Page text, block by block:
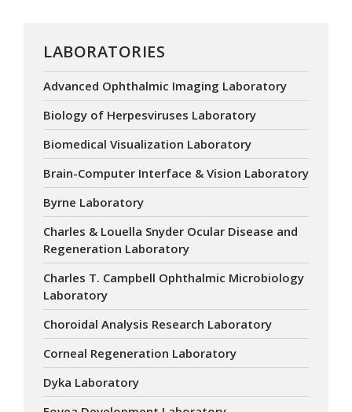
LABORATORIES
Advanced Ophthalmic Imaging Laboratory
Biology of Herpesviruses Laboratory
Biomedical Visualization Laboratory
Brain-Computer Interface & Vision Laboratory
Byrne Laboratory
Charles & Louella Snyder Ocular Disease and
Regeneration Laboratory
Charles T. Campbell Ophthalmic Microbiology
Laboratory
Choroidal Analysis Research Laboratory
Corneal Regeneration Laboratory
Dyka Laboratory